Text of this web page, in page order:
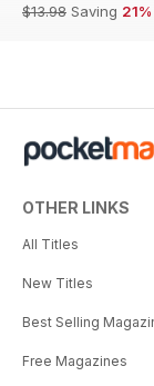
$13.98 Saving 21%
OTHER LINKS
All Titles
New Titles
Best Selling
Free Magazines